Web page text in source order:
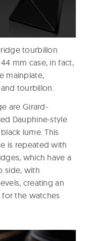
tourbillon
mm case, in fact,
mainplate,
tourbillon.
are Girard-
Dauphine-style
lume. This
is repeated with
which have a
side, with
creating an
the watches